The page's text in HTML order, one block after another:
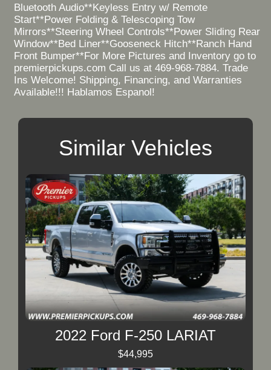
Bluetooth Audio**Keyless Entry w/ Remote
Start**Power Folding & Telescoping Tow
Mirrors**Steering Wheel Controls**Power Sliding Rear
Window**Bed Liner**Gooseneck Hitch**Ranch Hand
Front Bumper**For More Pictures and Inventory go to
premierpickups.com Call us at 469-968-7884. Trade
Ins Welcome! Shipping, Financing, and Warranties
Available!!! Hablamos Espanol!
Similar Vehicles
2022 Ford F-250 LARIAT
$44,995